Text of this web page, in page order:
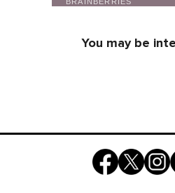
You may be